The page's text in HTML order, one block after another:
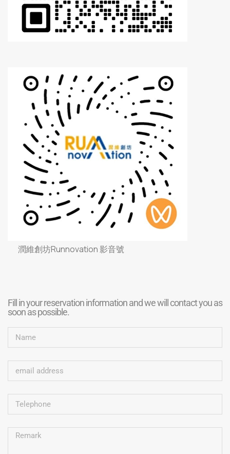
潤維創坊Runnovation 影音號
Fill in your reservation information and we will contact you as
soon as possible.